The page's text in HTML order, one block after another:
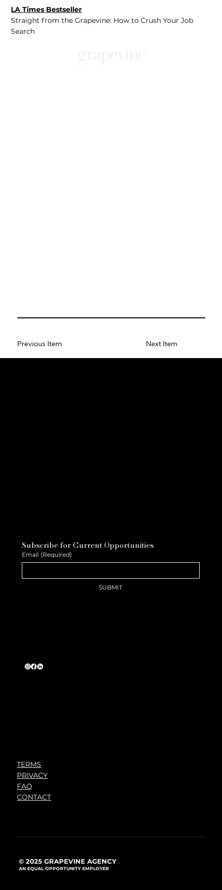
LA Times Bestseller
Straight from the Grapevine: How to Crush Your Job
Search
Previous Item Next Item
Subscribe for Current Opportunities
Email (Required)
SUBMIT
TERMS
PRIVACY
FAQ
CONTACT
© 2025 GRAPEVINE AGENCY
AN EQUAL OPPORTUNITY EMPLOYER